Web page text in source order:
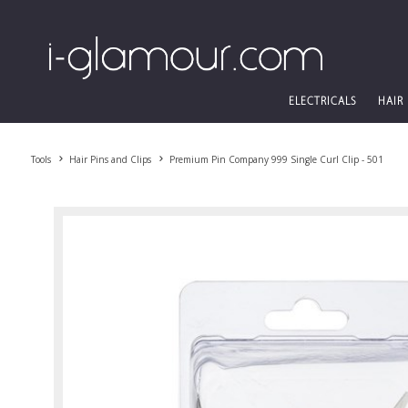
ELECTRICALS HAIR
Tools Hair Pins and Clips Premium Pin Company 999 Single Curl Clip - 501